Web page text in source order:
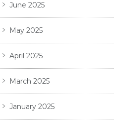
June 2025
May 2025
April 2025
March 2025
January 2025